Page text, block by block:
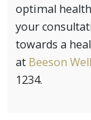
optimal
your
towards a
atBeeson
1234.